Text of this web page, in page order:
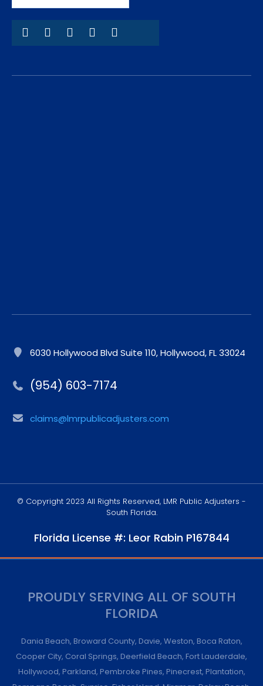
6030 Hollywood Blvd Suite 110, Hollywood, FL 33024
(954) 603-7174
claims@lmrpublicadjusters.com
© Copyright 2023 All Rights Reserved, LMR Public Adjusters -
South Florida.
Florida License #: Leor Rabin P167844
PROUDLY SERVING ALL OF SOUTH
FLORIDA
Dania Beach, Broward County, Davie, Weston, Boca Raton,
Cooper City, Coral Springs, Deerfield Beach, Fort Lauderdale,
Hollywood, Parkland, Pembroke Pines, Pinecrest, Plantation,